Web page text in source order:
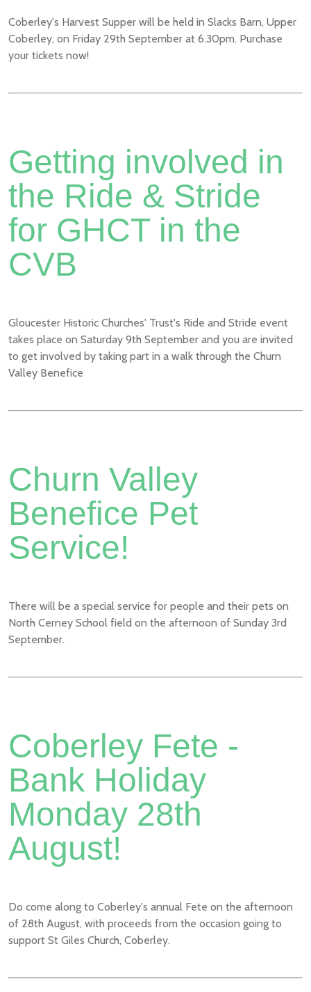
Coberley's Harvest Supper will be held in Slacks Barn, Upper
Coberley, on Friday 29th September at 6.30pm. Purchase
your tickets now!
Getting involved in
the Ride & Stride
for GHCT in the
CVB
Gloucester Historic Churches' Trust's Ride and Stride event
takes place on Saturday 9th September and you are invited
to get involved by taking part in a walk through the Churn
Valley Benefice
Churn Valley
Benefice Pet
Service!
There will be a special service for people and their pets on
North Cerney School field on the afternoon of Sunday 3rd
September.
Coberley Fete -
Bank Holiday
Monday 28th
August!
Do come along to Coberley's annual Fete on the afternoon
of 28th August, with proceeds from the occasion going to
support St Giles Church, Coberley.